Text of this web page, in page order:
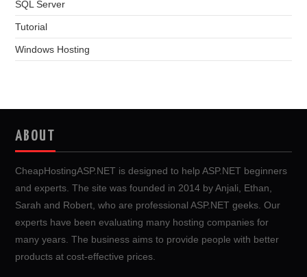
SQL Server
Tutorial
Windows Hosting
ABOUT
CheapHostingASP.NET is designed to help ASP.NET beginners
and experts. The site was founded in 2014 by Anjali, Ethan,
Sarah and Robert, who are professional ASP.NET geeks. Our
experts have been evaluating many hosting companies for
many years. The business aims to provide people with better
products at cost-effective prices.